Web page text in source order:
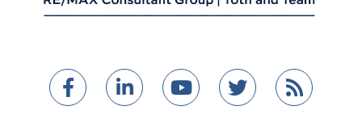
FacebookLinkedinYoutubeTwitterFeed